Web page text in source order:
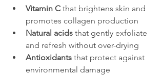
Vitamin C that brightens skin and
promotes collagen production
Natural acids that gently exfoliate
and refresh without over-drying
Antioxidants that protect against
environmental damage